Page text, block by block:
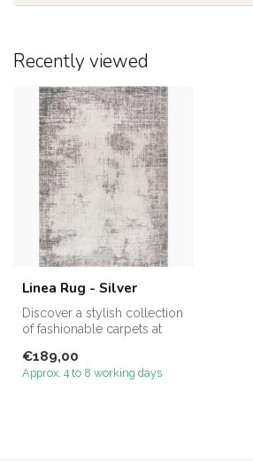
Recently viewed
Linea Rug - Silver
Discover a stylish collection
of fashionable carpets at
€189,00
Approx. 4 to 8 working days